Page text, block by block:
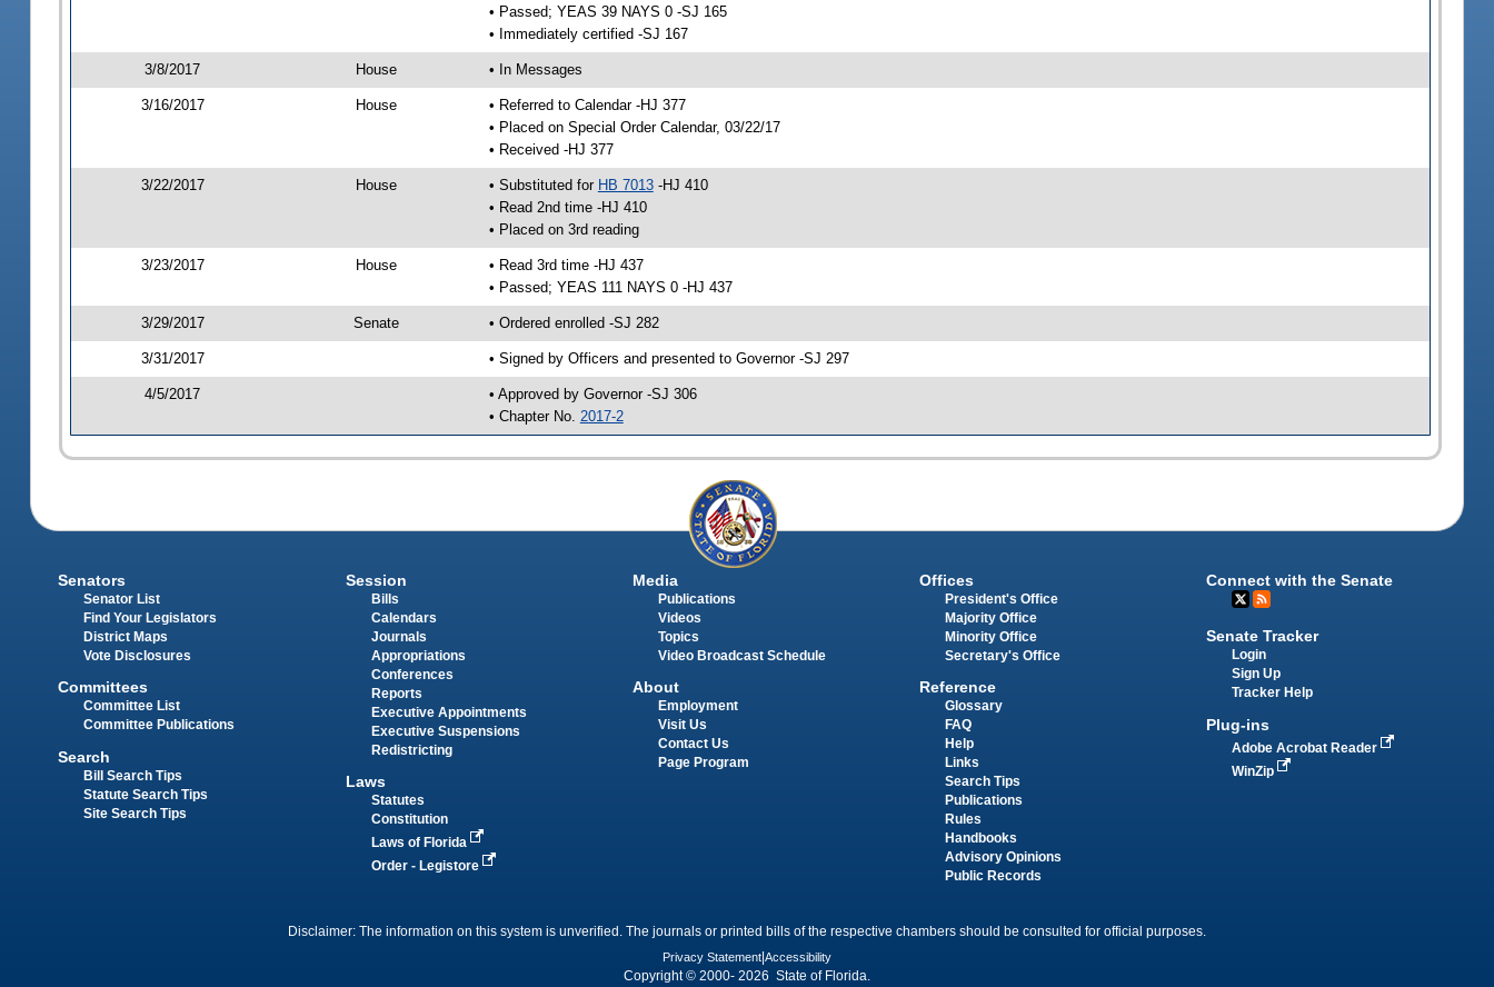
• Passed; YEAS 39 NAYS 0 -SJ 165
• Immediately certified -SJ 167
3/8/2017 House • In Messages
3/16/2017 House
• Referred to Calendar -HJ 377
• Placed on Special Order Calendar, 03/22/17
• Received -HJ 377
3/22/2017 House • Substituted for HB 7013-HJ 410
• Read 2nd time -HJ 410
• Placed on 3rd reading
3/23/2017 House
• Read 3rd time -HJ 437
• Passed; YEAS 111 NAYS 0 -HJ 437
3/29/2017 Senate • Ordered enrolled -SJ 282
3/31/2017 • Signed by Officers and presented to Governor -SJ 297
4/5/2017
• Approved by Governor -SJ 306
• Chapter No. 2017-2
Senators
Senator List
Find Your Legislators
District Maps
Vote Disclosures
Committees
Committee List
Committee Publications
Search
Bill Search Tips
Statute Search Tips
Site Search Tips
Session
Bills
Calendars
Journals
Appropriations
Conferences
Reports
Executive Appointments
Executive Suspensions
Redistricting
Laws
Statutes
Constitution
Laws of Florida
Order - Legistore
Media
Publications
Videos
Topics
Video Broadcast Schedule
About
Employment
Visit Us
Contact Us
Page Program
Offices
President's Office
Majority Office
Minority Office
Secretary's Office
Reference
Glossary
FAQ
Help
Links
Search Tips
Publications
Rules
Handbooks
Advisory Opinions
Public Records
Connect with the Senate
Senate Tracker
Login
Sign Up
Tracker Help
Plug-ins
Adobe Acrobat Reader
WinZip
Disclaimer: The information on this system is unverified. The journals or printed bills of the respective chambers should be consulted for official purposes.
Privacy Statement Accessibility
Copyright © 2000- 2026 State of Florida.